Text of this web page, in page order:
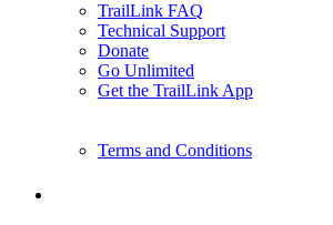
TrailLink FAQ
Technical Support
Donate
Go Unlimited
Get the TrailLink App
Terms and Conditions